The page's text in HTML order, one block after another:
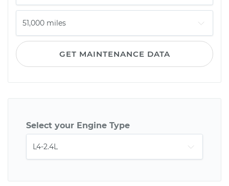
GET MAINTENANCE DATA
Select your Engine Type